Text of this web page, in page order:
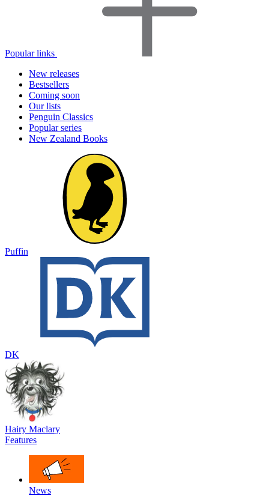
Popular links
New releases
Bestsellers
Coming soon
Our lists
Penguin Classics
Popular series
New Zealand Books
Puffin
DK
Hairy Maclary
Features
News